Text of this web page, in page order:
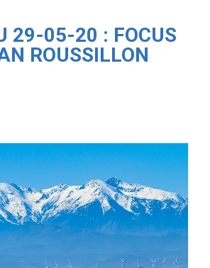
29-05-20 : FOCUS
ROUSSILLON